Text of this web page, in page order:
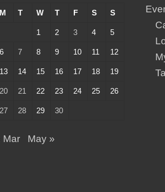
M T W T F S S
1 2 3 4 5
6 7 8 9 10 11 12
13 14 15 16 17 18 19
20 21 22 23 24 25 26
27 28 29 30
Mar May »